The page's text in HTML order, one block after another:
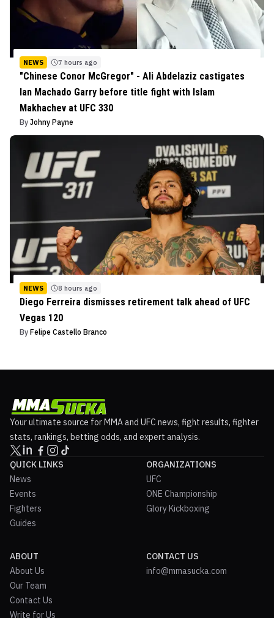
NEWS 7 hours ago
"Chinese Conor McGregor" - Ali Abdelaziz castigates
Ian Machado Garry before title fight with Islam
Makhachev at UFC 330
By Johny Payne
NEWS 8 hours ago
Diego Ferreira dismisses retirement talk ahead of UFC
Vegas 120
By Felipe Castello Branco
Your ultimate source for MMA and UFC news, fight results, fighter
stats, rankings, betting odds, and expert analysis.
QUICK LINKS
News
Events
Fighters
Guides
ORGANIZATIONS
UFC
ONE Championship
Glory Kickboxing
ABOUT
About Us
Our Team
Contact Us
Write for Us
CONTACT US
info@mmasucka.com